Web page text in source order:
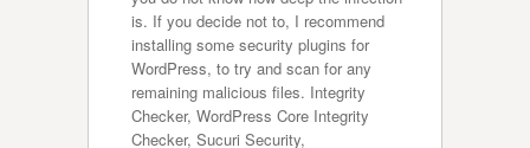
is. If you decide not to, I recommend
installing some security plugins for
WordPress, to try and scan for any
remaining malicious files. Integrity
Checker, WordPress Core Integrity
Checker, Sucuri Security,